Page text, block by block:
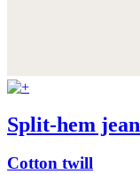
Split-hem
Cotton twill